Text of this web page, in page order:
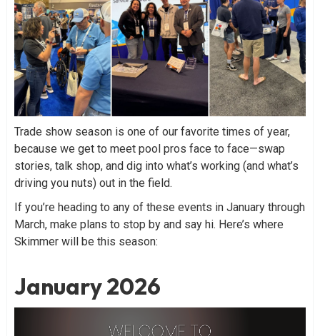
Trade show season is one of our favorite times of year,
because we get to meet pool pros face to face—swap
stories, talk shop, and dig into what’s working (and what’s
driving you nuts) out in the field.
If you’re heading to any of these events in January through
March, make plans to stop by and say hi. Here’s where
Skimmer will be this season:
January 2026